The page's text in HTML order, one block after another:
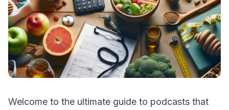
Welcome to the ultimate guide to podcasts that